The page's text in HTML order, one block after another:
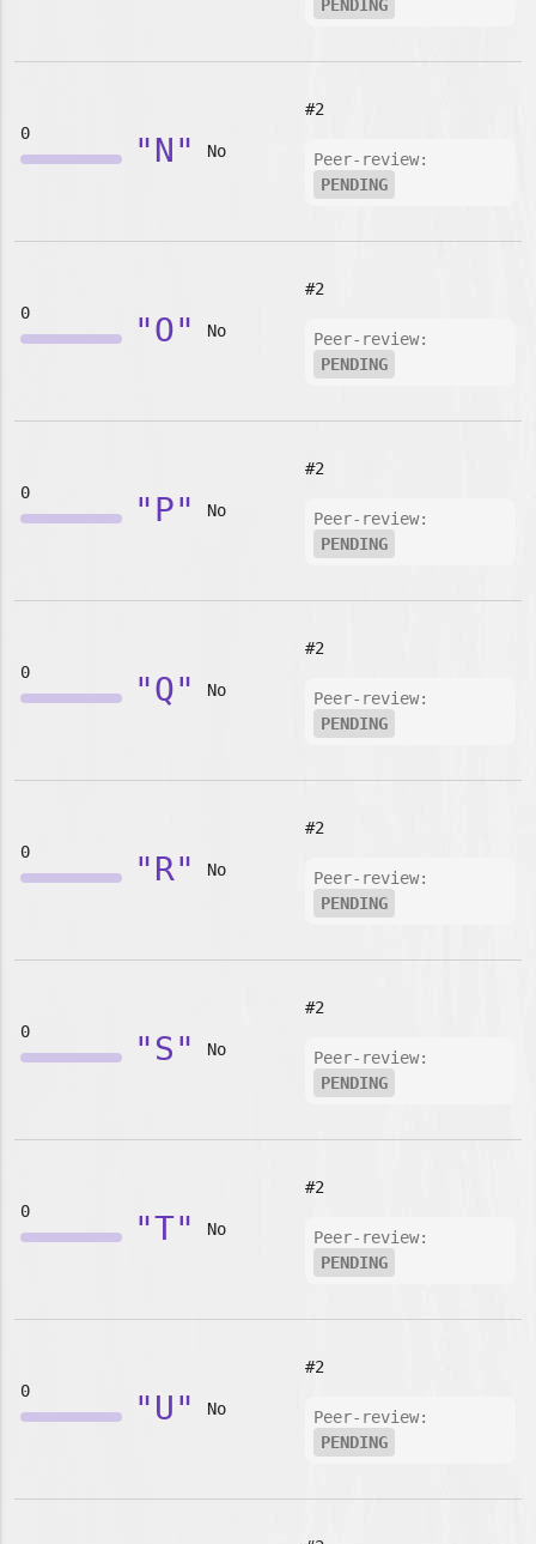
PENDING
0 "N" No
#2
Peer-review:
PENDING
0 "O" No
#2
Peer-review:
PENDING
0 "P" No
#2
Peer-review:
PENDING
0 "Q" No
#2
Peer-review:
PENDING
0 "R" No
#2
Peer-review:
PENDING
0 "S" No
#2
Peer-review:
PENDING
0 "T" No
#2
Peer-review:
PENDING
0 "U" No
#2
Peer-review:
PENDING